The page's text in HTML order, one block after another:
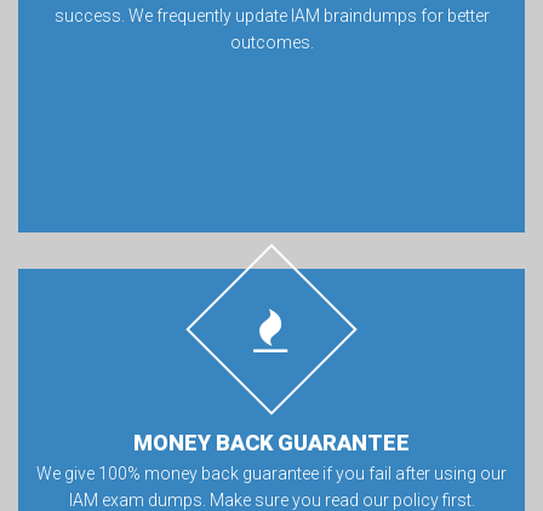
success. We frequently update IAM braindumps for better
outcomes.
MONEY BACK GUARANTEE
We give 100% money back guarantee if you fail after using our
IAM exam dumps. Make sure you read our policy first.